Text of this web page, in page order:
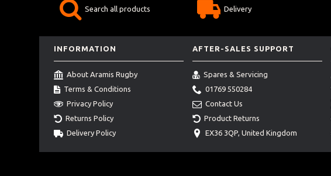
Search all products Delivery
INFORMATION
About Aramis Rugby
Terms & Conditions
Privacy Policy
Returns Policy
Delivery Policy
AFTER-SALES SUPPORT
Spares & Servicing
01769 550284
Contact Us
Product Returns
EX36 3QP, United Kingdom